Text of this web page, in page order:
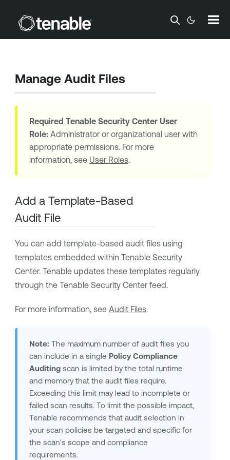
Skip To Main Content
Manage Audit Files
Required Tenable Security CenterUser
Role:Administrator or organizational user with
appropriate permissions. For more
information, see User Roles.
Add a Template-Based
Audit File
You can add template-based audit files using
templates embedded within Tenable Security
Center. Tenableupdates these templates regularly
through the Tenable Security Centerfeed.
For more information, see Audit Files.
Note: The maximum number of audit files you
can include in a single Policy Compliance
Auditingscan is limited by the total runtime
and memory that the audit files require.
Exceeding this limit may lead to incomplete or
failed scan results. To limit the possible impact,
Tenable recommends that audit selection in
your scan policies be targeted and specific for
the scan's scope and compliance
requirements.